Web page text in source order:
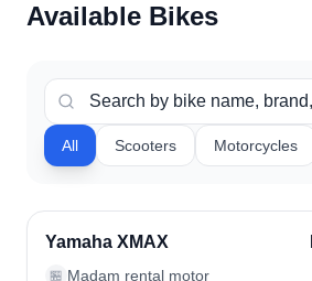
Available Bikes
All Scooters Motorcycles
Yamaha XMAX
🏪 Madam rental motor